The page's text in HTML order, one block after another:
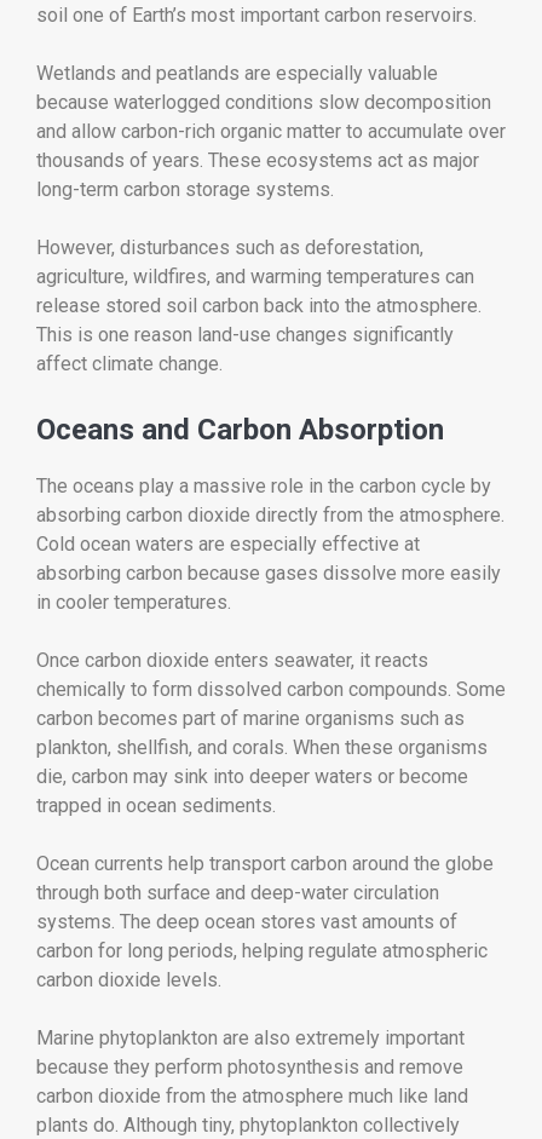
soil one of Earth’s most important carbon reservoirs.
Wetlands and peatlands are especially valuable
because waterlogged conditions slow decomposition
and allow carbon-rich organic matter to accumulate over
thousands of years. These ecosystems act as major
long-term carbon storage systems.
However, disturbances such as deforestation,
agriculture, wildfires, and warming temperatures can
release stored soil carbon back into the atmosphere.
This is one reason land-use changes significantly
affect climate change.
Oceans and Carbon Absorption
The oceans play a massive role in the carbon cycle by
absorbing carbon dioxide directly from the atmosphere.
Cold ocean waters are especially effective at
absorbing carbon because gases dissolve more easily
in cooler temperatures.
Once carbon dioxide enters seawater, it reacts
chemically to form dissolved carbon compounds. Some
carbon becomes part of marine organisms such as
plankton, shellfish, and corals. When these organisms
die, carbon may sink into deeper waters or become
trapped in ocean sediments.
Ocean currents help transport carbon around the globe
through both surface and deep-water circulation
systems. The deep ocean stores vast amounts of
carbon for long periods, helping regulate atmospheric
carbon dioxide levels.
Marine phytoplankton are also extremely important
because they perform photosynthesis and remove
carbon dioxide from the atmosphere much like land
plants do. Although tiny, phytoplankton collectively